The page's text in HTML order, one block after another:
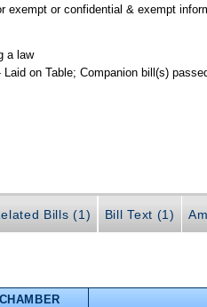
exempt or confidential & exempt
a law
Laid on Table; Companion bill(s)
Bills (1) Bill Text (1)
CHAMBER